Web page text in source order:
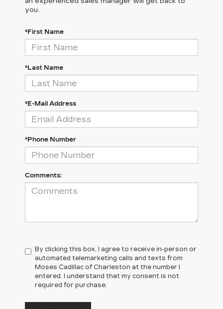
you.
*First Name
*Last Name
*E-Mail Address
*Phone Number
Comments:
By clicking this box, I agree to receive in-person or
automated telemarketing calls and texts from
Moses Cadillac of Charleston at the number I
entered. I understand that my consent is not
required for purchase.